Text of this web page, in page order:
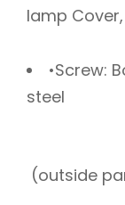
lamp Cover,
•Screw:
steel
(outside